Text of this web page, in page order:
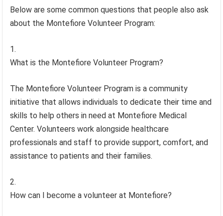
Below are some common questions that people also ask
about the Montefiore Volunteer Program:
What is the Montefiore Volunteer Program?
The Montefiore Volunteer Program is a community
initiative that allows individuals to dedicate their time and
skills to help others in need at Montefiore Medical
Center. Volunteers work alongside healthcare
professionals and staff to provide support, comfort, and
assistance to patients and their families.
How can I become a volunteer at Montefiore?